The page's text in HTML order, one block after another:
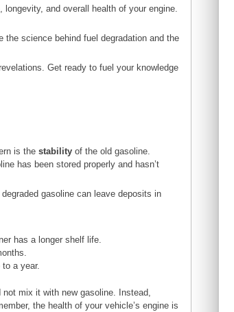
and overall health of your engine.
science behind fuel degradation and the
Get ready to fuel your knowledge
is thestability of the old gasoline.
has been stored properly and hasn’t
gasoline can leave deposits in
has a longer shelf life.
a year.
mix it with new gasoline. Instead,
the health of your vehicle’s engine is